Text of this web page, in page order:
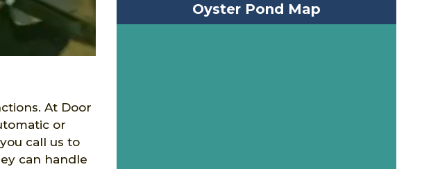
At Door
or
call us to
can handle
Oyster Pond Map